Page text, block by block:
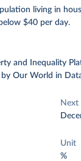
living in
$40 per day.
and Inequality
by Our World in
Next
Unit
%